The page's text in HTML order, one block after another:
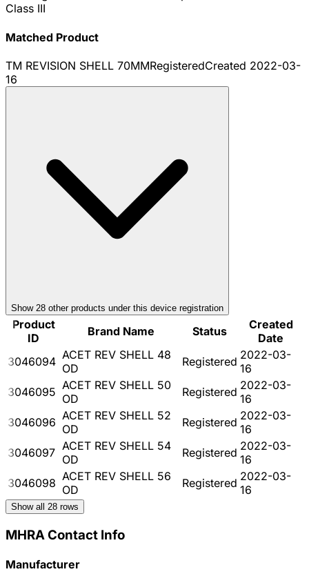
Class III
Matched Product
TM REVISION SHELL 70MMRegisteredCreated 2022-03-
16
Show 28 other products under this device registration
Product
ID
Brand Name Status
Created
Date
3046094 ACET REV SHELL 48
OD
Registered 2022-03-
16
3046095 ACET REV SHELL 50
OD
Registered 2022-03-
16
3046096 ACET REV SHELL 52
OD
Registered 2022-03-
16
3046097 ACET REV SHELL 54
OD
Registered 2022-03-
16
3046098 ACET REV SHELL 56
OD
Registered 2022-03-
16
Show all 28 rows
MHRA Contact Info
Manufacturer